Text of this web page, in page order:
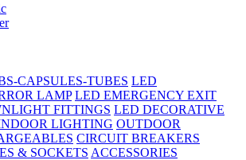
CAPSULES-TUBES LED
LAMP LED EMERGENCY EXIT
FITTINGS LED DECORATIVE
LIGHTING OUTDOOR
CIRCUIT BREAKERS
& SOCKETS ACCESSORIES